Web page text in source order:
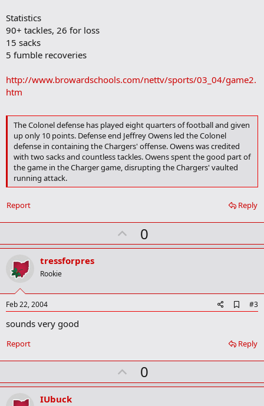
Statistics
90+ tackles, 26 for loss
15 sacks
5 fumble recoveries
http://www.browardschools.com/nettv/sports/03_04/game2.
htm
The Colonel defense has played eight quarters of football and given
up only 10 points. Defense end Jeffrey Owens led the Colonel
defense in containing the Chargers' offense. Owens was credited
with two sacks and countless tackles. Owens spent the good part of
the game in the Charger game, disrupting the Chargers' vaulted
running attack.
Reply
Report
U
p
t
0
tressforpres
Rookie
Feb 22, 2004
d
o
o
k
r
#3
sounds very good
Reply
Report
U
p
0
IUbuck